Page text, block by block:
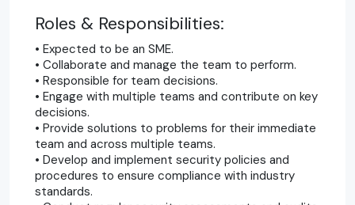
Roles & Responsibilities:
• Expected to be an SME.
• Collaborate and manage the team to perform.
• Responsible for team decisions.
• Engage with multiple teams and contribute on key
decisions.
• Provide solutions to problems for their immediate
team and across multiple teams.
• Develop and implement security policies and
procedures to ensure compliance with industry
standards.